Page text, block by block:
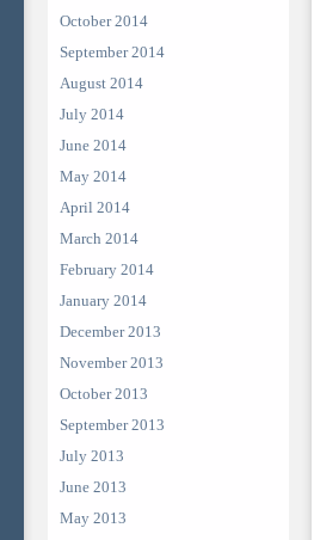
October 2014
September 2014
August 2014
July 2014
June 2014
May 2014
April 2014
March 2014
February 2014
January 2014
December 2013
November 2013
October 2013
September 2013
July 2013
June 2013
May 2013